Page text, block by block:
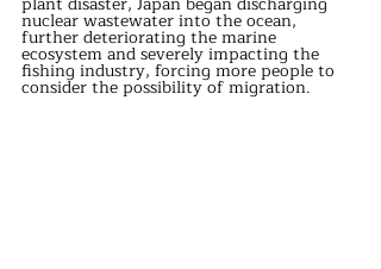
nuclear wastewater into the ocean,
further deteriorating the marine
ecosystem and severely impacting the
fishing industry, forcing more people to
consider the possibility of migration.